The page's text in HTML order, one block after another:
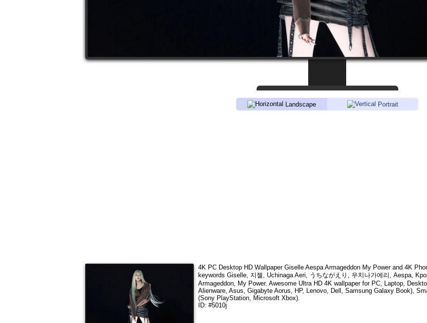
Landscape Portrait
4K PC Desktop HD Wallpaper Giselle Aespa Armageddon My Powerand 4K
keywords Giselle, 지젤, Uchinaga Aeri, うちながえり, 우치나가에리, Aespa,
Armageddon, My Power. Awesome Ultra HD 4K wallpaper for PC, Laptop,
Alienware, Asus, Gigabyte Aorus, HP, Lenovo, Dell, Samsung Galaxy Book),
(Sony PlayStation, Microsoft Xbox).
ID: #5010j